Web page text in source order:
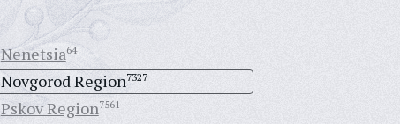
Nenetsia64
Novgorod Region7327
Pskov Region7561